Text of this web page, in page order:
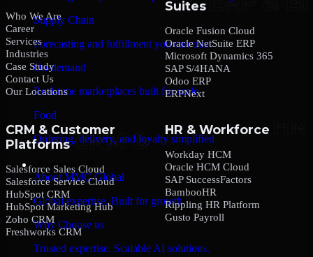
Supply Chain
Forecasting and fulfillment you can trust
On-demand
Real-time marketplaces built for scale
Food
Ordering, delivery, and loyalty simplified
Company
About MMC Global
Global expertise. Built for growth.
Why Choose us
Trusted expertise. Scalable AI solutions.
Who We Are
Career
Services
Industries
Case Study
Contact Us
Our Locations
Suites
Oracle Fusion Cloud
Oracle NetSuite ERP
Microsoft Dynamics 365
SAP S/4HANA
Odoo ERP
ERPNext
CRM & Customer
Platforms
Salesforce Sales Cloud
Salesforce Service Cloud
HubSpot CRM
HubSpot Marketing Hub
Zoho CRM
Freshworks CRM
HR & Workforce
Workday HCM
Oracle HCM Cloud
SAP SuccessFactors
BambooHR
Rippling HR Platform
Gusto Payroll